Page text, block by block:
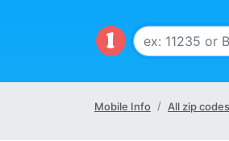
Mobile Info All zip